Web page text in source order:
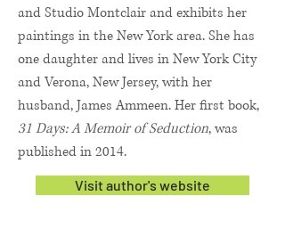
and Studio Montclair and exhibits her
paintings in the New York area. She has
one daughter and lives in New York City
and Verona, New Jersey, with her
husband, James Ammeen. Her first book,
31 Days: A Memoir of Seduction, was
published in 2014.
Visit author's website